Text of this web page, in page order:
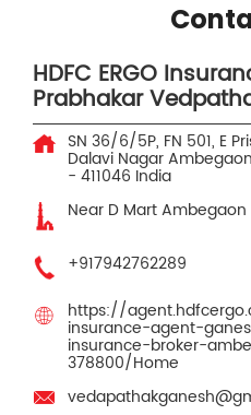
HDFC ERGO
Prabhakar
SN 36/6/5P, FN 501, E
Dalavi Nagar
- 411046 India
Near D Mart Ambegaon
+917942762289
https://
insurance-agent-
insurance-broker-
378800/Home